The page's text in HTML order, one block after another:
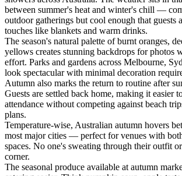
between summer's heat and winter's chill —
outdoor gatherings but cool enough that guests
touches like blankets and warm drinks.
The season's natural palette of burnt oranges,
yellows creates stunning backdrops for photos
effort. Parks and gardens across Melbourne,
look spectacular with minimal decoration
Autumn also marks the return to routine after
Guests are settled back home, making it easier
attendance without competing against beach
plans.
Temperature-wise, Australian autumn hovers
most major cities — perfect for venues with
spaces. No one's sweating through their outfit
corner.
The seasonal produce available at autumn